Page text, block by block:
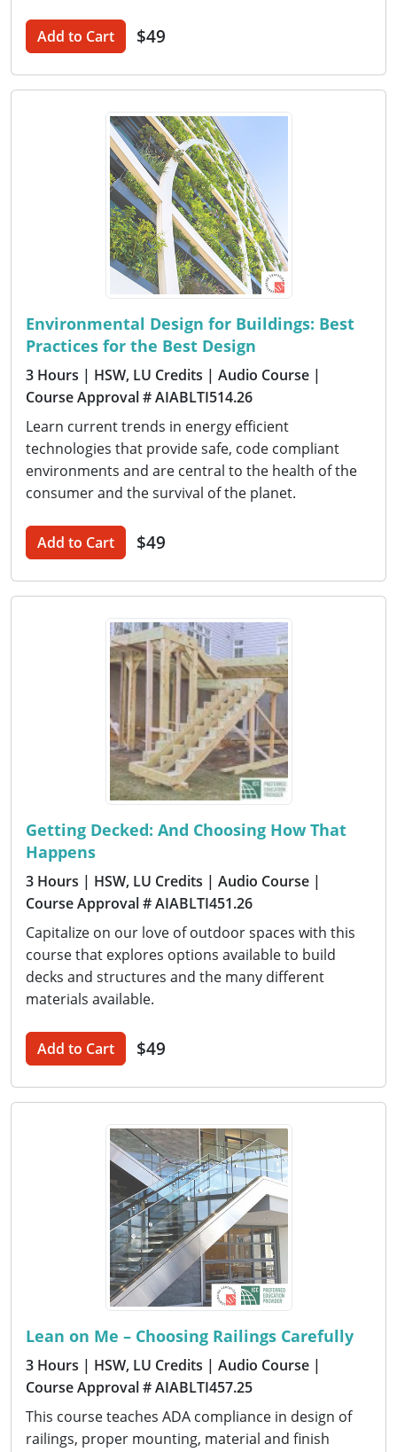
Add to Cart $49
Environmental Design for Buildings: Best
Practices for the Best Design
3 Hours | HSW, LU Credits | Audio Course |
Course Approval # AIABLTI514.26
Learn current trends in energy efficient
technologies that provide safe, code compliant
environments and are central to the health of the
consumer and the survival of the planet.
Add to Cart $49
Getting Decked: And Choosing How That
Happens
3 Hours | HSW, LU Credits | Audio Course |
Course Approval # AIABLTI451.26
Capitalize on our love of outdoor spaces with this
course that explores options available to build
decks and structures and the many different
materials available.
Add to Cart $49
Lean on Me – Choosing Railings Carefully
3 Hours | HSW, LU Credits | Audio Course |
Course Approval # AIABLTI457.25
This course teaches ADA compliance in design of
railings, proper mounting, material and finish